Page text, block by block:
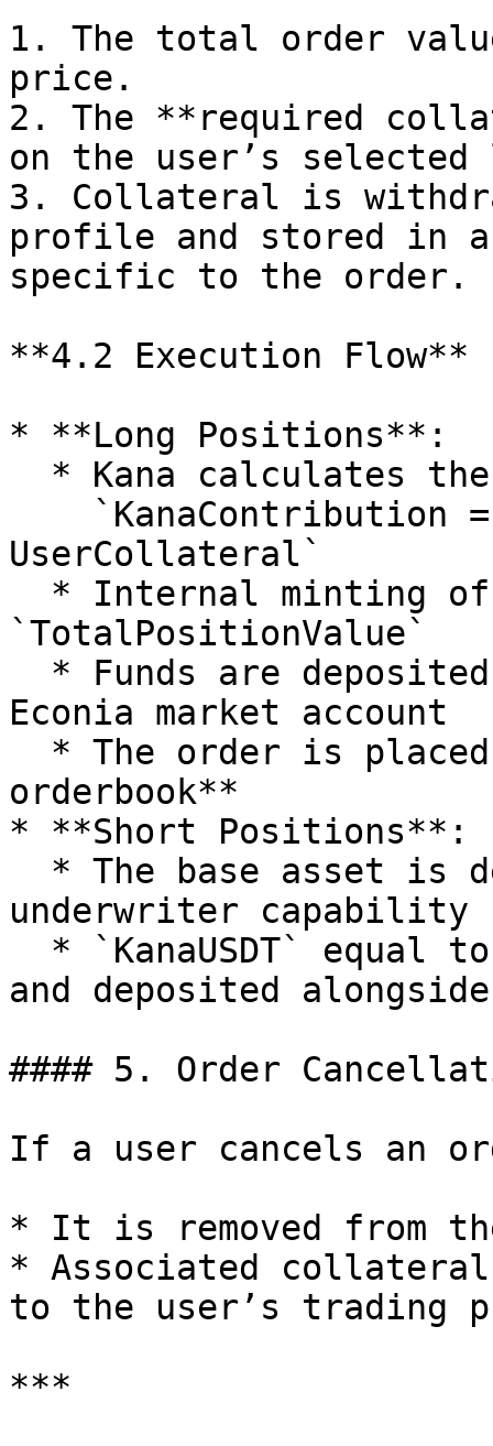
1. The total order
price.
2. The **required
on the user’s selected
3. Collateral is
profile and stored in
specific to the order.
**4.2 Execution Flow**
* **Long Positions**:
UserCollateral`
`TotalPositionValue`
Econia market account
orderbook**
* **Short Positions**:
underwriter capability
and deposited
#### 5. Order
If a user cancels an
* It is removed from
* Associated collateral
to the user’s trading
***